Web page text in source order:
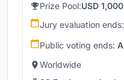
Prize Pool:USD 1,000
Jury evaluation ends:
Public voting ends:
Worldwide